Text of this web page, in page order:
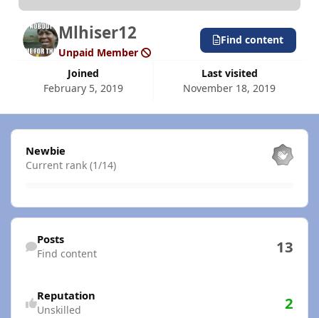
Mlhiser12
Unpaid Member
Joined
February 5, 2019
Last visited
November 18, 2019
Find content
View all
Newbie
Current rank (1/14)
Find content
Posts
Find content 13
Reputation
Unskilled 2